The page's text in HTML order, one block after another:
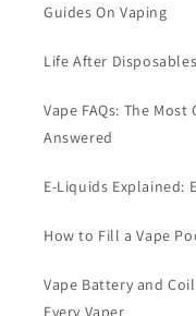
Guides On Vaping
Life After Disposables
Vape FAQs: The
Answered
E-Liquids Explained:
How to Fill a Vape
Vape Battery and
Every Vaper